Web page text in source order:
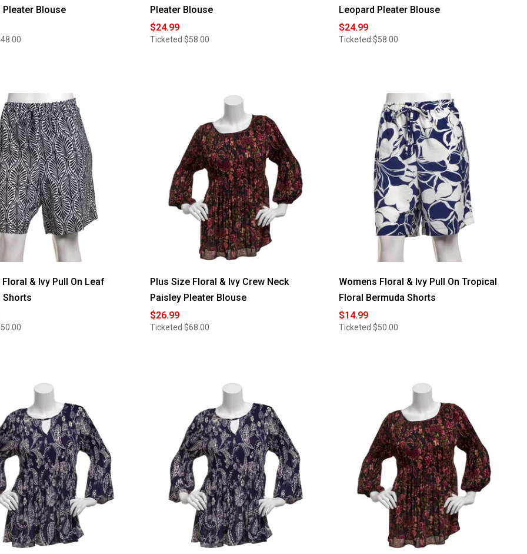
Pleater Blouse
Pleater Blouse
$24.99
Ticketed $58.00
Leopard Pleater Blouse
$24.99
Ticketed $58.00
& Ivy Pull On Leaf
Shorts
Plus Size Floral & Ivy Crew Neck
Paisley Pleater Blouse
$26.99
Ticketed $68.00
Womens Floral & Ivy Pull On Tropical
Floral Bermuda Shorts
$14.99
Ticketed $50.00